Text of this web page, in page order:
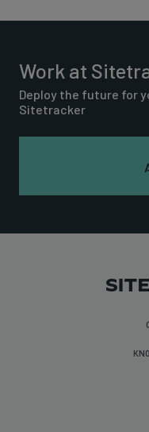
Work at
Deploy the future for
Sitetracker